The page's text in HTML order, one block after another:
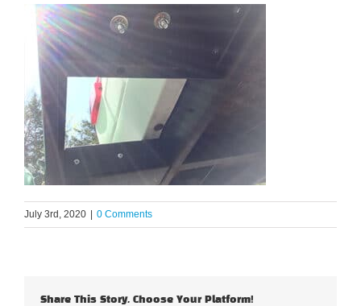
July 3rd, 2020 0 Comments
Share This Story, Choose Your Platform!